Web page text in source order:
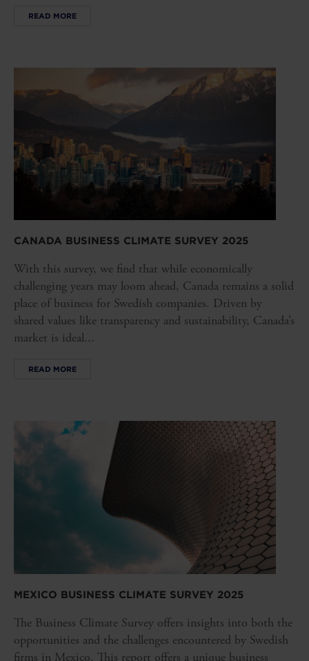
READ MORE
CANADA BUSINESS CLIMATE SURVEY 2025
With this survey, we find that while economically
challenging years may loom ahead, Canada remains a solid
place of business for Swedish companies. Driven by
shared values like transparency and sustainability, Canada’s
market is ideal...
READ MORE
MEXICO BUSINESS CLIMATE SURVEY 2025
The Business Climate Survey offers insights into both the
opportunities and the challenges encountered by Swedish
firms in Mexico. This report offers a unique business